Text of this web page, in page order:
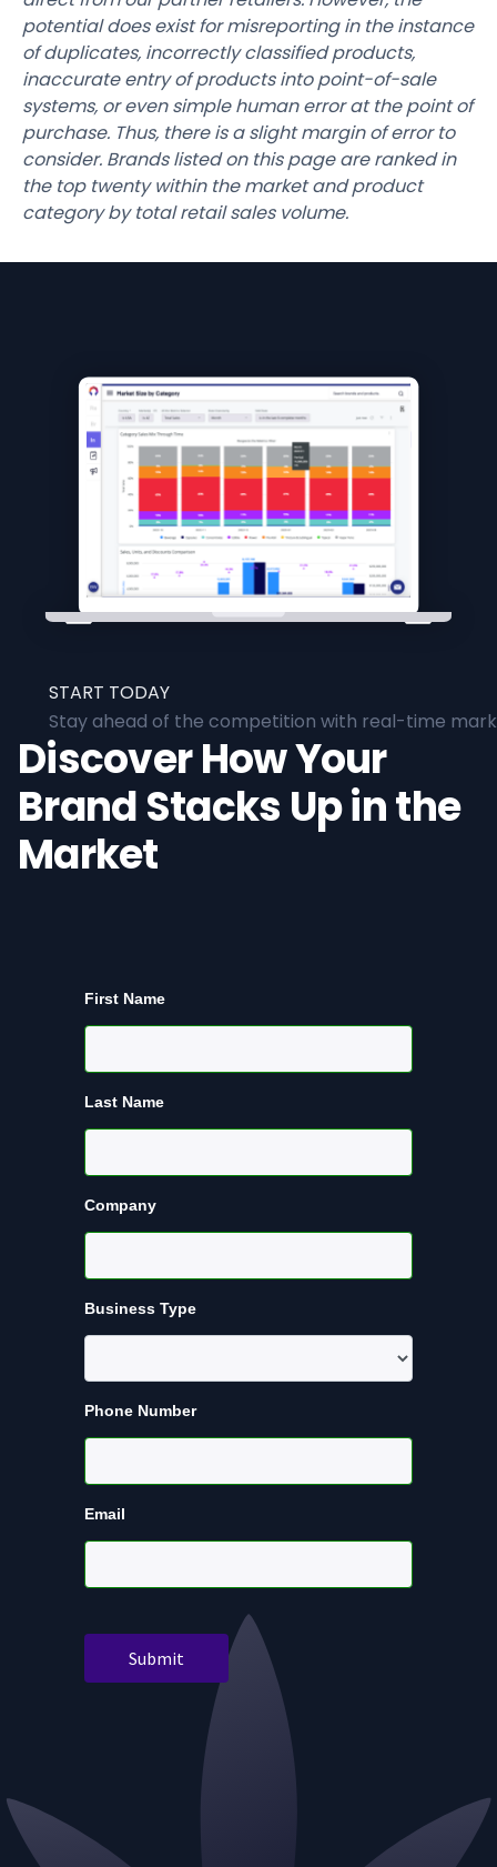
potential does exist for misreporting in the instance
of duplicates, incorrectly classified products,
inaccurate entry of products into point-of-sale
systems, or even simple human error at the point of
purchase. Thus, there is a slight margin of error to
consider. Brands listed on this page are ranked in
the top twenty within the market and product
category by total retail sales volume.
START TODAY
Stay ahead of the competition with real-time
Discover How Your
Brand Stacks Up in the
Market